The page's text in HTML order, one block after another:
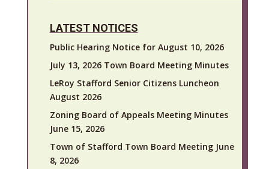
LATEST NOTICES
Public Hearing Notice for August 10, 2026
July 13, 2026 Town Board Meeting Minutes
LeRoy Stafford Senior Citizens Luncheon
August 2026
Zoning Board of Appeals Meeting Minutes
June 15, 2026
Town of Stafford Town Board Meeting June
8, 2026